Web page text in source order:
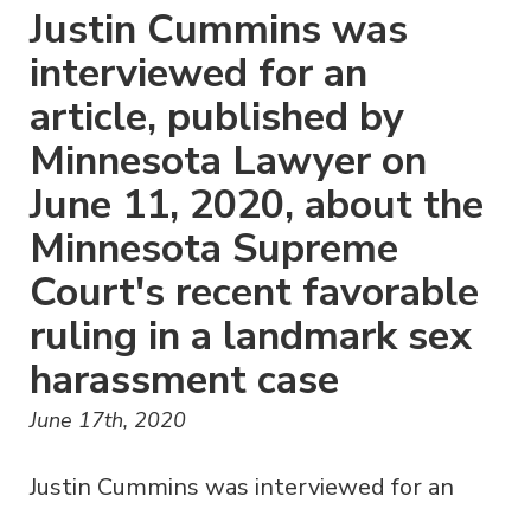
Justin Cummins was
interviewed for an
article, published by
Minnesota Lawyer on
June 11, 2020, about the
Minnesota Supreme
Court's recent favorable
ruling in a landmark sex
harassment case
June 17th, 2020
Justin Cummins was interviewed for an